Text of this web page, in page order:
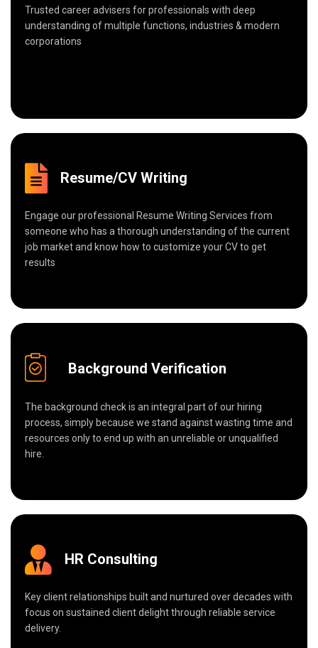
Trusted career advisers for professionals with deep
understanding of multiple functions, industries & modern
corporations
Resume/CV Writing
Engage our professional Resume Writing Services from
someone who has a thorough understanding of the current
job market and know how to customize your CV to get
results
Background Verification
The background check is an integral part of our hiring
process, simply because we stand against wasting time and
resources only to end up with an unreliable or unqualified
hire.
HR Consulting
Key client relationships built and nurtured over decades with
focus on sustained client delight through reliable service
delivery.